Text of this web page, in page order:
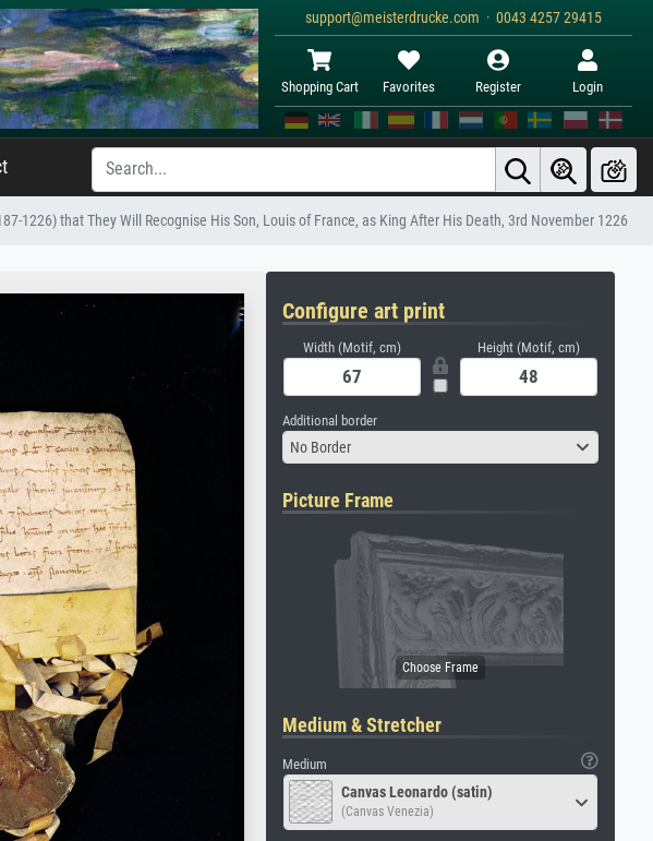
support@meisterdrucke.com · 0043 4257 29415
Shopping Cart Favorites Register Login
1226) that They Will Recognise His Son, Louis of France, as King After His Death, 3rd November 1226
Configure art print
Width (Motif, cm) Height (Motif, cm)
Additional border
No Border
Picture Frame
Medium & Stretcher
Medium
Canvas Leonardo (satin)
(Canvas Venezia)